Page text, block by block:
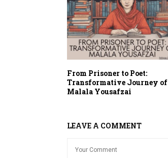
From Prisoner to Poet:
Transformative Journey of
Malala Yousafzai
LEAVE A COMMENT